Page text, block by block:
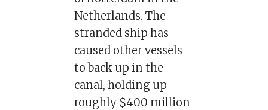
Netherlands. The
stranded ship has
caused other vessels
to back up in the
canal, holding up
roughly $400 million